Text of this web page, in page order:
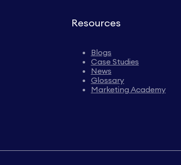
Resources
Blogs
Case Studies
News
Glossary
Marketing Academy